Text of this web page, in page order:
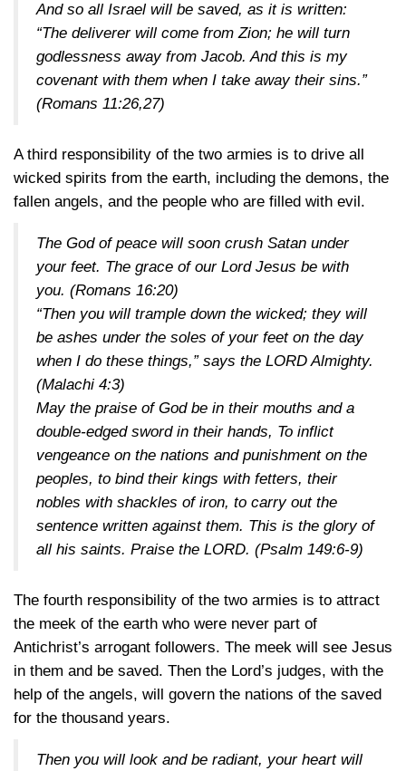
And so all Israel will be saved, as it is written:
“The deliverer will come from Zion; he will turn
godlessness away from Jacob. And this is my
covenant with them when I take away their sins.”
(Romans 11:26,27)
A third responsibility of the two armies is to drive all
wicked spirits from the earth, including the demons, the
fallen angels, and the people who are filled with evil.
The God of peace will soon crush Satan under
your feet. The grace of our Lord Jesus be with
you. (Romans 16:20)
“Then you will trample down the wicked; they will
be ashes under the soles of your feet on the day
when I do these things,” says the LORD Almighty.
(Malachi 4:3)
May the praise of God be in their mouths and a
double-edged sword in their hands, To inflict
vengeance on the nations and punishment on the
peoples, to bind their kings with fetters, their
nobles with shackles of iron, to carry out the
sentence written against them. This is the glory of
all his saints. Praise the LORD. (Psalm 149:6-9)
The fourth responsibility of the two armies is to attract
the meek of the earth who were never part of
Antichrist’s arrogant followers. The meek will see Jesus
in them and be saved. Then the Lord’s judges, with the
help of the angels, will govern the nations of the saved
for the thousand years.
Then you will look and be radiant, your heart will